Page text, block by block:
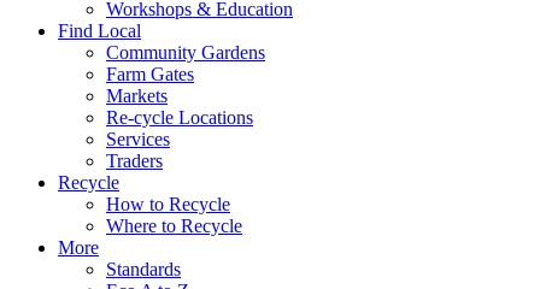
Workshops & Education
Find Local
Community Gardens
Farm Gates
Markets
Re-cycle Locations
Services
Traders
Recycle
How to Recycle
Where to Recycle
More
Standards